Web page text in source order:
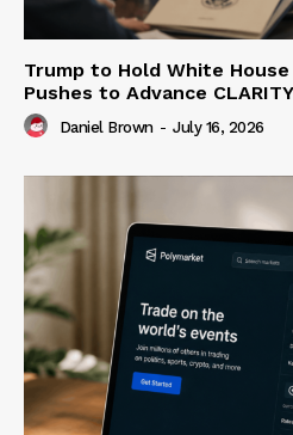
Trump to Hold White
Pushes to Advance
Daniel Brown - July 16, 2026